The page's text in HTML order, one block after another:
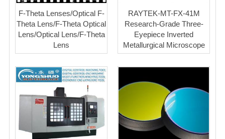
F-Theta Lenses/Optical F-
Theta Lens/F-Theta Optical
Lens/Optical Lens/F-Theta
Lens
RAYTEK-MT-FX-41M
Research-Grade Three-
Eyepiece Inverted
Metallurgical Microscope